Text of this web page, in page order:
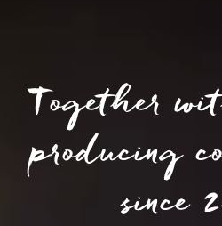
Together
producing
since